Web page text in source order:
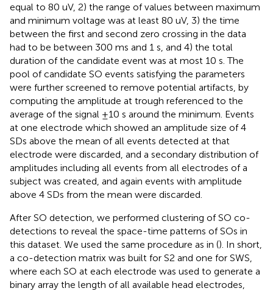
equal to 80 uV, 2) the range of values between maximum
and minimum voltage was at least 80 uV, 3) the time
between the first and second zero crossing in the data
had to be between 300 ms and 1 s, and 4) the total
duration of the candidate event was at most 10 s. The
pool of candidate SO events satisfying the parameters
were further screened to remove potential artifacts, by
computing the amplitude at trough referenced to the
average of the signal ±10 s around the minimum. Events
at one electrode which showed an amplitude size of 4
SDs above the mean of all events detected at that
electrode were discarded, and a secondary distribution of
amplitudes including all events from all electrodes of a
subject was created, and again events with amplitude
above 4 SDs from the mean were discarded.
After SO detection, we performed clustering of SO co-
detections to reveal the space-time patterns of SOs in
this dataset. We used the same procedure as in (). In short,
a co-detection matrix was built for S2 and one for SWS,
where each SO at each electrode was used to generate a
binary array the length of all available head electrodes,